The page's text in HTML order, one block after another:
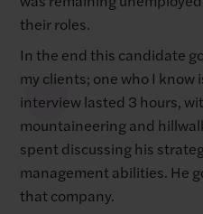
their roles.
In the end this candidate
my clients; one who I
interview lasted 3 hours,
mountaineering and
spent discussing his
management abilities. He
that company.